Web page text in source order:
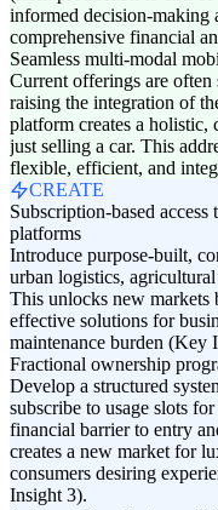
informed decision-making
comprehensive financial
Seamless multi-modal
Current offerings are often
raising the integration of
platform creates a
just selling a car. This
flexible, efficient, and
CREATE
Subscription-based
platforms
Introduce purpose-built,
urban logistics,
This unlocks new
effective solutions for
maintenance burden (Key
Fractional ownership
Develop a structured
subscribe to usage slots
financial barrier to entry
creates a new market for
consumers desiring
Insight 3).